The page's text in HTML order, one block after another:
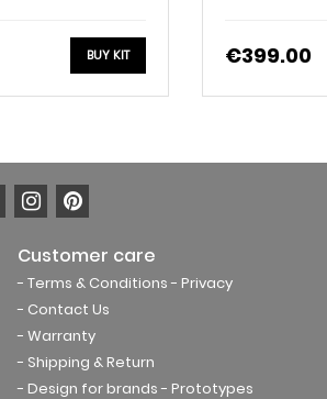
BUY KIT €399.00
Customer care
- Terms & Conditions - Privacy
- Contact Us
- Warranty
- Shipping & Return
- Design for brands - Prototypes